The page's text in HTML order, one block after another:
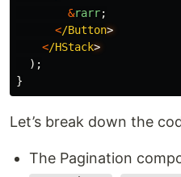
&rarr;
</Button
</HStack
);
}
Let’s break down the
The Pagination